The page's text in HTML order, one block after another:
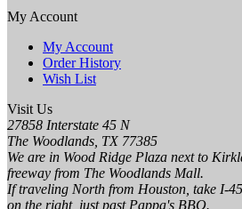
My Account
My Account
Order History
Wish List
Visit Us
27858 Interstate 45 N
The Woodlands, TX 77385
We are in Wood Ridge Plaza next to
freeway from The Woodlands Mall.
If traveling North from Houston, take I-
on the right, just past Pappa's BBQ.